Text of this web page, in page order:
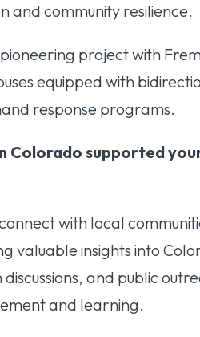
community resilience.
project with
equipped with
response programs.
Colorado supported
with local
valuable insights into
and public
and learning.